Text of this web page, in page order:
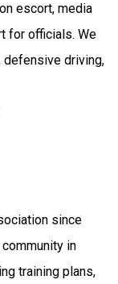
escort, media
for officials. We
defensive driving,
since
in
training plans,